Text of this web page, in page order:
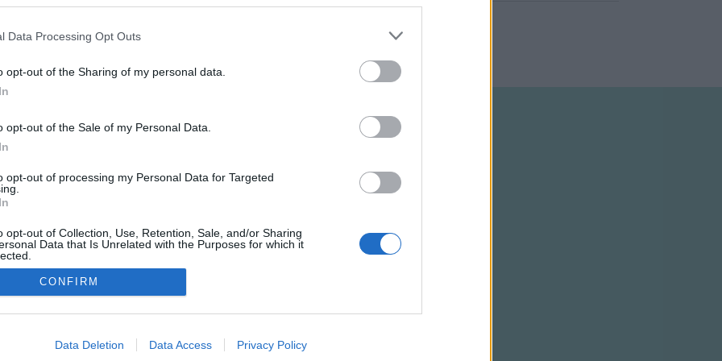
Data Processing Opt Outs
opt-out of the Sharing of my personal data.
opt-out of the Sale of my Personal Data.
opt-out of processing my Personal Data for Targeted
opt-out of Collection, Use, Retention, Sale, and/or Sharing
Data that Is Unrelated with the Purposes for which it
allow Google to enable storage related to advertising like cookies on
CONFIRM
Data Deletion Data Access Privacy Policy
NÉPI
HIRDETÉSI INFORMÁCIÓK FELHASZNÁLÁSI FELTÉTELEK